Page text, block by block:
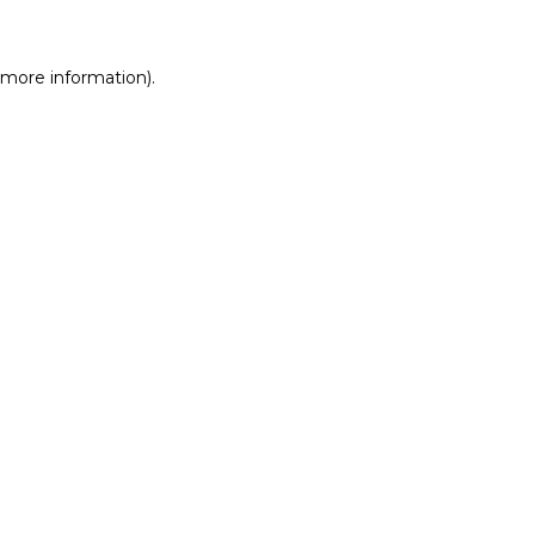
information).